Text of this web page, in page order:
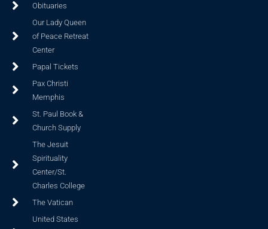
Obituaries
Our Lady Queen
of Peace Retreat
Center
Papal Tickets
Pax Christi
Memphis
St. Paul Book &
Church Supply
The Jesuit
Spirituality
Center/St.
Charles College
The Vatican
United States